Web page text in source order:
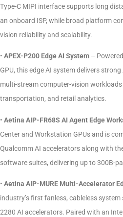
Type-C MIPI interface supports long
an onboard ISP, while broad platform
vision reliability and scalability.
• APEX-P200 Edge AI System –
GPU, this edge AI system delivers
multi-stream computer-vision
transportation, and retail analytics.
• Aetina AIP-FR68S AI Agent Edge
Center and Workstation GPUs and is
Qualcomm AI accelerators along with
software suites, delivering up to 300B-
• Aetina AIP-MURE Multi-Accelerator
industry’s first fanless, cableless
2280 AI accelerators. Paired with an